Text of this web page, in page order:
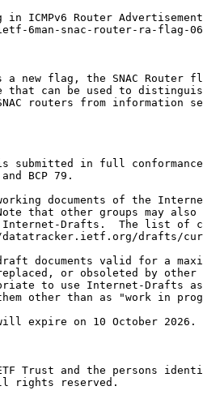
in ICMPv6 Router
6man-snac-router-ra-flag-06
a new flag, the SNAC Router
that can be used to
routers from information
submitted in full
BCP 79.
documents of the
that other groups may also
Drafts.  The list of
drafts/
documents valid for a
or obsoleted by other
to use Internet-Drafts
other than as "work in
expire on 10 October 2026.
Trust and the persons
rights reserved.